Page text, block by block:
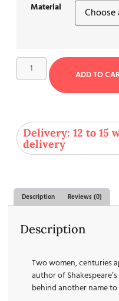
Material
ADD TO
Delivery: 12 to 15
delivery
Description Reviews (0)
Description
Two women, centuries
author of
behind another name